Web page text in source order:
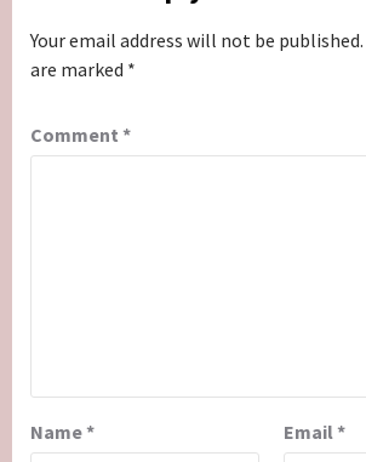
Your email address will not be published.
are marked *
Comment *
Name* Email *